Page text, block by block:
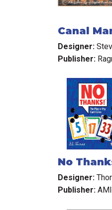
Canal
Designer:
Publisher:
No
Designer:
Publisher: